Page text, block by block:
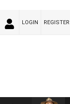
LOGIN REGISTER